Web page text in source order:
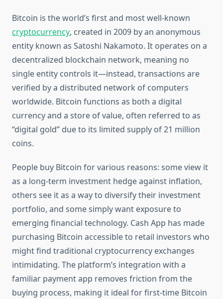
Bitcoin is the world’s first and most well-known
cryptocurrency, created in 2009 by an anonymous
entity known as Satoshi Nakamoto. It operates on a
decentralized blockchain network, meaning no
single entity controls it—instead, transactions are
verified by a distributed network of computers
worldwide. Bitcoin functions as both a digital
currency and a store of value, often referred to as
“digital gold” due to its limited supply of 21 million
coins.
People buy Bitcoin for various reasons: some view it
as a long-term investment hedge against inflation,
others see it as a way to diversify their investment
portfolio, and some simply want exposure to
emerging financial technology. Cash App has made
purchasing Bitcoin accessible to retail investors who
might find traditional cryptocurrency exchanges
intimidating. The platform’s integration with a
familiar payment app removes friction from the
buying process, making it ideal for first-time Bitcoin